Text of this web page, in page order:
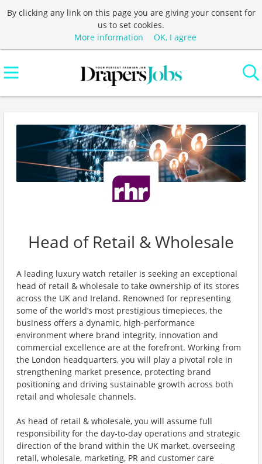
By clicking any link on this page you are giving your consent for
us to set cookies.
More information
OK, I agree
Head of Retail & Wholesale
A leading luxury watch retailer is seeking an exceptional
head of retail & wholesale to take ownership of its stores
across the UK and Ireland. Renowned for representing
some of the world’s most prestigious timepieces, the
business offers a dynamic, high-performance
environment where brand integrity, innovation and
commercial excellence are at the forefront. Working from
the London headquarters, you will play a pivotal role in
strengthening market presence, protecting brand
positioning and driving sustainable growth across both
retail and wholesale channels.
As head of retail & wholesale, you will assume full
responsibility for the day-to-day operations and strategic
direction of the brand within the UK market, overseeing
retail, wholesale, marketing, PR and customer care